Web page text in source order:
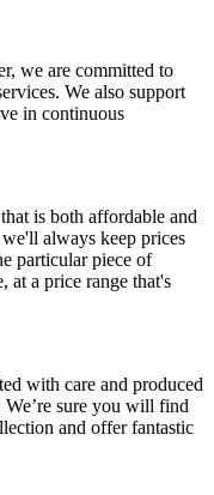
we are committed to
We also support
in continuous
is both affordable and
always keep prices
particular piece of
at a price range that's
with care and produced
We’re sure you will find
and offer fantastic